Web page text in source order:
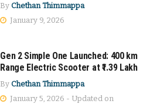
By Chethan Thimmappa
January 9, 2026
Gen 2 Simple One Launched: 400 km
Range Electric Scooter at ₹1.39 Lakh
By Chethan Thimmappa
January 5, 2026 - Updated on